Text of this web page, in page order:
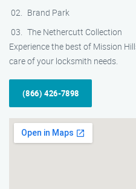
Brand Park
The Nethercutt Collection
Experience the best of Mission
care of your locksmith needs.
(866) 426-7898